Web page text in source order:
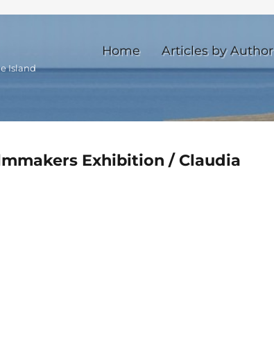
Island
Home Articles by Author
Exhibition / Claudia